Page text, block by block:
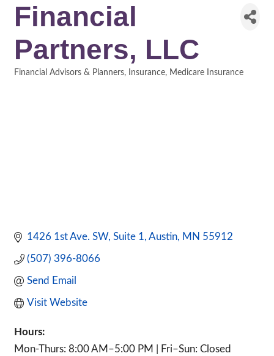
Financial
Partners, LLC
Financial Advisors & Planners Insurance Medicare Insurance
1426 1st Ave. SW Suite 1 Austin MN 55912
(507) 396-8066
Send Email
Visit Website
Hours:
Mon-Thurs: 8:00 AM–5:00 PM | Fri–Sun: Closed